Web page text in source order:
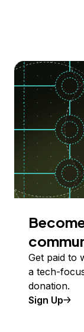
Get paid to
a tech-
donation.
Sign Up